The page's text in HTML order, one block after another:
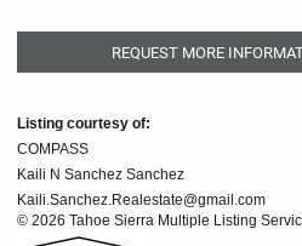
REQUEST MORE
Listing courtesy of:
COMPASS
Kaili N Sanchez Sanchez
Kaili.Sanchez.Realestate@gmail.com
© 2026 Tahoe Sierra Multiple Listing